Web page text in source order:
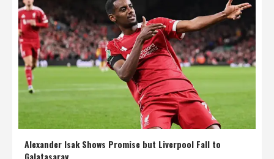
Alexander Isak Shows Promise but Liverpool Fall to
Galatasaray